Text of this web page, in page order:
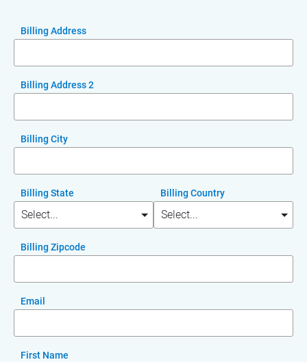
Billing Address
Billing Address 2
Billing City
Billing State Billing Country
Billing Zipcode
Email
First Name